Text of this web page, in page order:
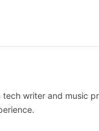
writer and music